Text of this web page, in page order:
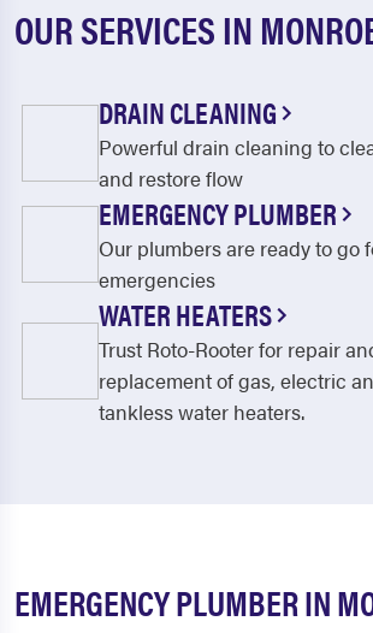
OUR SERVICES IN
DRAIN CLEANING
Powerful drain cleaning to
and restore flow
EMERGENCY PLUMBER
Our plumbers are ready to go
emergencies
WATER HEATERS
Trust Roto-Rooter for repair
replacement of gas, electric
tankless water heaters.
EMERGENCY PLUMBER IN